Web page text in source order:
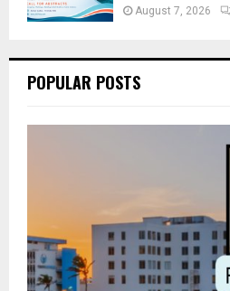
August 7, 2026
POPULAR POSTS